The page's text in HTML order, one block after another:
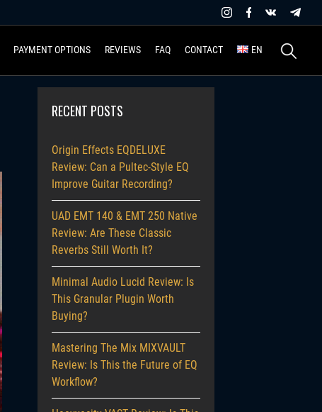
PAYMENT OPTIONS REVIEWS FAQ CONTACT EN
Search
for:
RECENT POSTS
Origin Effects EQDELUXE
Review: Can a Pultec-Style EQ
Improve Guitar Recording?
UAD EMT 140 & EMT 250 Native
Review: Are These Classic
Reverbs Still Worth It?
Minimal Audio Lucid Review: Is
This Granular Plugin Worth
Buying?
Mastering The Mix MIXVAULT
Review: Is This the Future of EQ
Workflow?